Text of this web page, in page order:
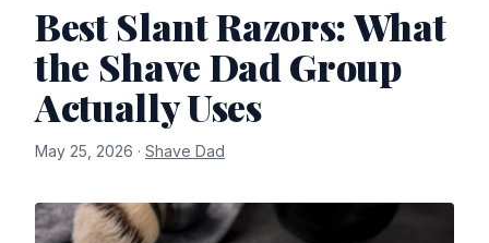
Best Slant Razors: What
the Shave Dad Group
Actually Uses
May 25, 2026 · Shave Dad